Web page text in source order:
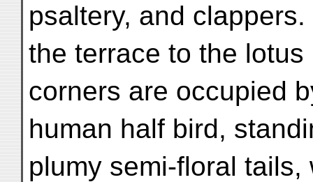
psaltery, and
the terrace to the
corners are occupied
human half bird,
plumy semi-floral